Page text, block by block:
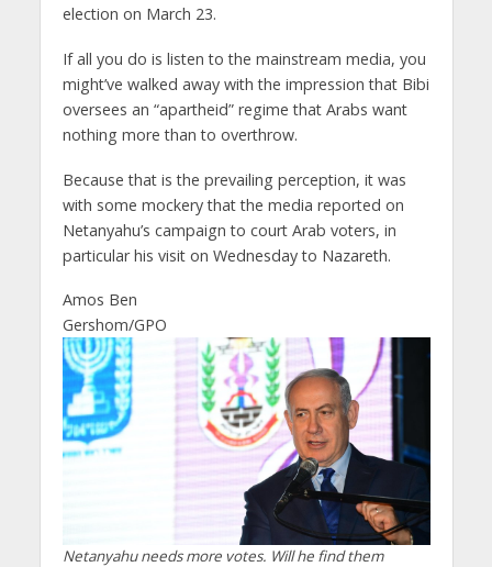
election on March 23.
If all you do is listen to the mainstream media, you
might’ve walked away with the impression that Bibi
oversees an “apartheid” regime that Arabs want
nothing more than to overthrow.
Because that is the prevailing perception, it was
with some mockery that the media reported on
Netanyahu’s campaign to court Arab voters, in
particular his visit on Wednesday to Nazareth.
Amos Ben
Gershom/GPO
Netanyahu needs more votes. Will he find them